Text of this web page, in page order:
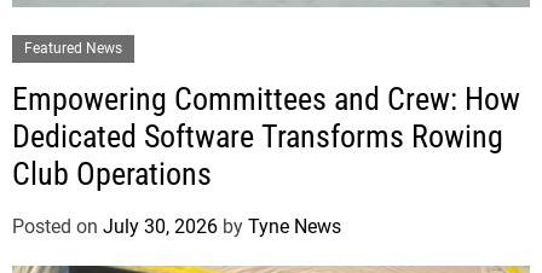
Featured News
Empowering Committees and Crew: How
Dedicated Software Transforms Rowing
Club Operations
Posted on July 30, 2026 by Tyne News